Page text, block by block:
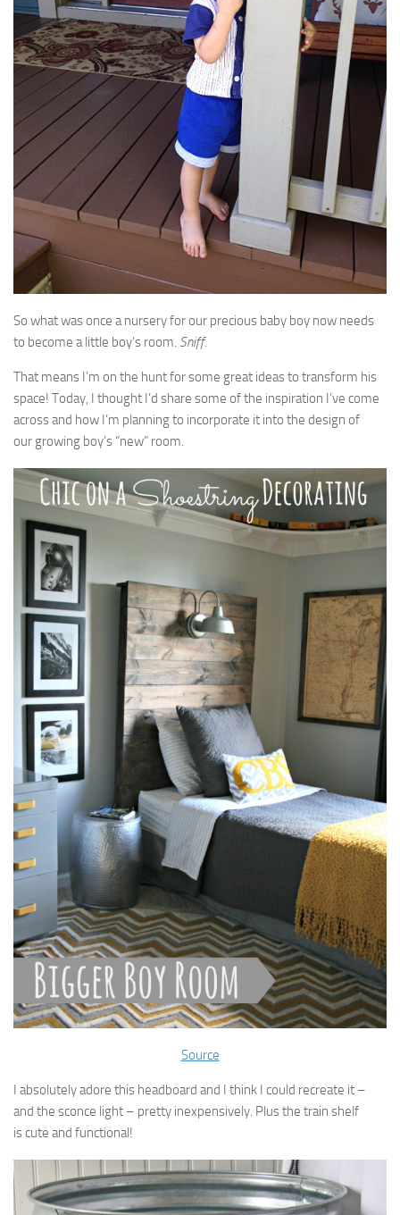
So what was once a nursery for our precious baby boy now needs
to become a little boy’s room. Sniff.
That means I’m on the hunt for some great ideas to transform his
space! Today, I thought I’d share some of the inspiration I’ve come
across and how I’m planning to incorporate it into the design of
our growing boy’s “new” room.
Source
I absolutely adore this headboard and I think I could recreate it –
and the sconce light – pretty inexpensively. Plus the train shelf
is cute and functional!